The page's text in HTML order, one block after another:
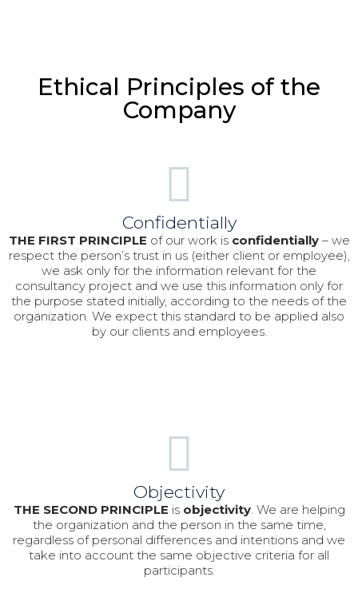
Ethical Principles of the
Company
Confidentially
THE FIRST PRINCIPLE of our work is confidentially– we
respect the person’s trust in us (either client or employee),
we ask only for the information relevant for the
consultancy project and we use this information only for
the purpose stated initially, according to the needs of the
organization. We expect this standard to be applied also
by our clients and employees.
Objectivity
THE SECOND PRINCIPLE is objectivity. We are helping
the organization and the person in the same time,
regardless of personal differences and intentions and we
take into account the same objective criteria for all
participants.